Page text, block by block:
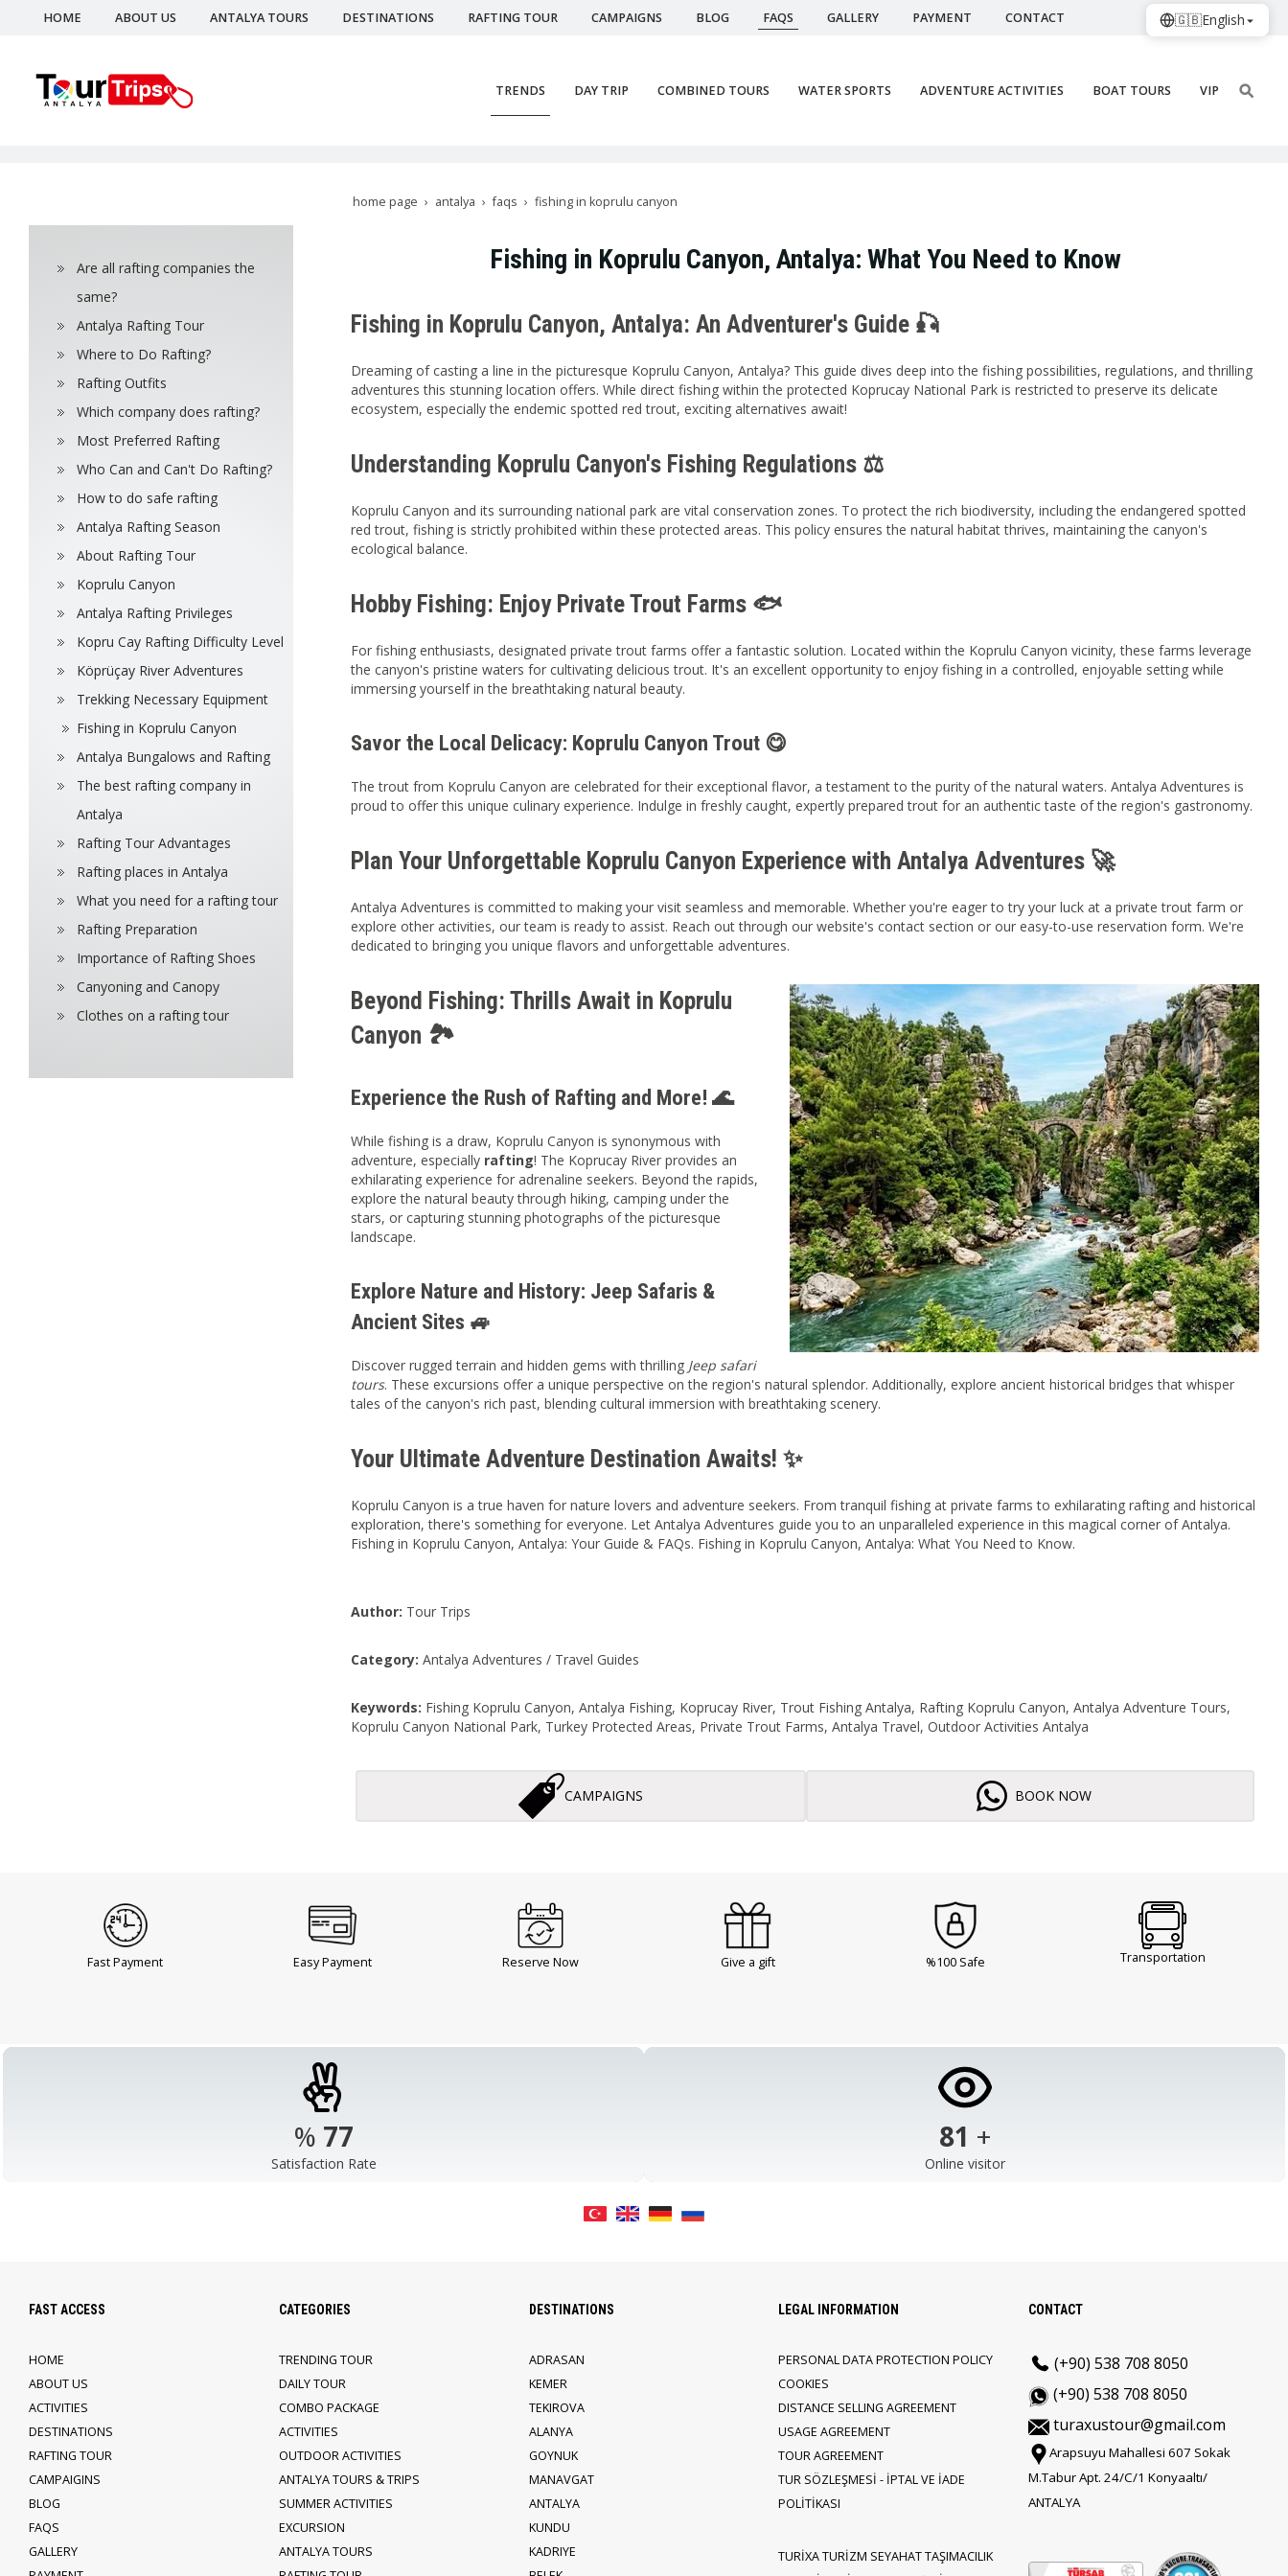
HOME ABOUT US ANTALYA TOURS DESTINATIONS RAFTING TOUR CAMPAIGNS BLOG FAQS GALLERY PAYMENT CONTACT
TRENDS DAY TRIP COMBINED TOURS WATER SPORTS ADVENTURE ACTIVITIES BOAT TOURS VIP
home page antalya faqs fishing in koprulu canyon
Fishing in Koprulu Canyon, Antalya: What You Need to Know
Fishing in Koprulu Canyon, Antalya: An Adventurer's Guide 🎣
Dreaming of casting a line in the picturesque Koprulu Canyon, Antalya? This guide dives deep into the fishing possibilities, regulations, and thrilling
adventures this stunning location offers. While direct fishing within the protected Koprucay National Park is restricted to preserve its delicate
ecosystem, especially the endemic spotted red trout, exciting alternatives await!
Understanding Koprulu Canyon's Fishing Regulations ⚖️
Koprulu Canyon and its surrounding national park are vital conservation zones. To protect the rich biodiversity, including the endangered spotted
red trout, fishing is strictly prohibited within these protected areas. This policy ensures the natural habitat thrives, maintaining the canyon's
ecological balance.
Hobby Fishing: Enjoy Private Trout Farms 🐟
For fishing enthusiasts, designated private trout farms offer a fantastic solution. Located within the Koprulu Canyon vicinity, these farms leverage
the canyon's pristine waters for cultivating delicious trout. It's an excellent opportunity to enjoy fishing in a controlled, enjoyable setting while
immersing yourself in the breathtaking natural beauty.
Savor the Local Delicacy: Koprulu Canyon Trout 😋
The trout from Koprulu Canyon are celebrated for their exceptional flavor, a testament to the purity of the natural waters. Antalya Adventures is
proud to offer this unique culinary experience. Indulge in freshly caught, expertly prepared trout for an authentic taste of the region's gastronomy.
Plan Your Unforgettable Koprulu Canyon Experience with Antalya Adventures 🚀
Antalya Adventures is committed to making your visit seamless and memorable. Whether you're eager to try your luck at a private trout farm or
explore other activities, our team is ready to assist. Reach out through our website's contact section or our easy-to-use reservation form. We're
dedicated to bringing you unique flavors and unforgettable adventures.
Beyond Fishing: Thrills Await in Koprulu
Canyon 🏞️
Experience the Rush of Rafting and More! 🌊
While fishing is a draw, Koprulu Canyon is synonymous with
adventure, especially rafting! The Koprucay River provides an
exhilarating experience for adrenaline seekers. Beyond the rapids,
explore the natural beauty through hiking, camping under the
stars, or capturing stunning photographs of the picturesque
landscape.
Explore Nature and History: Jeep Safaris &
Ancient Sites 🚙
Discover rugged terrain and hidden gems with thrilling Jeep safari
tours. These excursions offer a unique perspective on the region's natural splendor. Additionally, explore ancient historical bridges that whisper
tales of the canyon's rich past, blending cultural immersion with breathtaking scenery.
Your Ultimate Adventure Destination Awaits! ✨
Koprulu Canyon is a true haven for nature lovers and adventure seekers. From tranquil fishing at private farms to exhilarating rafting and historical
exploration, there's something for everyone. Let Antalya Adventures guide you to an unparalleled experience in this magical corner of Antalya.
Fishing in Koprulu Canyon, Antalya: Your Guide & FAQs. Fishing in Koprulu Canyon, Antalya: What You Need to Know.
Author: Tour Trips
Category: Antalya Adventures / Travel Guides
Keywords: Fishing Koprulu Canyon, Antalya Fishing, Koprucay River, Trout Fishing Antalya, Rafting Koprulu Canyon, Antalya Adventure Tours,
Koprulu Canyon National Park, Turkey Protected Areas, Private Trout Farms, Antalya Travel, Outdoor Activities Antalya
CAMPAIGNS BOOK NOW
Are all rafting companies the
same?
Antalya Rafting Tour
Where to Do Rafting?
Rafting Outfits
Which company does rafting?
Most Preferred Rafting
Who Can and Can't Do Rafting?
How to do safe rafting
Antalya Rafting Season
About Rafting Tour
Koprulu Canyon
Antalya Rafting Privileges
Kopru Cay Rafting Difficulty Level
Köprüçay River Adventures
Trekking Necessary Equipment
Fishing in Koprulu Canyon
Antalya Bungalows and Rafting
The best rafting company in
Antalya
Rafting Tour Advantages
Rafting places in Antalya
What you need for a rafting tour
Rafting Preparation
Importance of Rafting Shoes
Canyoning and Canopy
Clothes on a rafting tour
Fast Payment Easy Payment Reserve Now Give a gift %100 Safe Transportation
% 98
Satisfaction Rate
103 +
Online visitor
🇬🇧English
FAST ACCESS
HOME
ABOUT US
ACTIVITIES
DESTINATIONS
RAFTING TOUR
CAMPAIGINS
BLOG
FAQS
GALLERY
CATEGORIES
TRENDING TOUR
DAILY TOUR
COMBO PACKAGE
ACTIVITIES
OUTDOOR ACTIVITIES
ANTALYA TOURS & TRIPS
SUMMER ACTIVITIES
EXCURSION
ANTALYA TOURS
DESTINATIONS
ADRASAN
KEMER
TEKIROVA
ALANYA
GOYNUK
MANAVGAT
ANTALYA
KUNDU
KADRIYE
LEGAL INFORMATION
PERSONAL DATA PROTECTION POLICY
COOKIES
DISTANCE SELLING AGREEMENT
USAGE AGREEMENT
TOUR AGREEMENT
TUR SÖZLEŞMESİ - İPTAL VE İADE
POLİTİKASI
TURİXA TURİZM SEYAHAT TAŞIMACILIK
CONTACT
(+90) 538 708 8050
(+90) 538 708 8050
turaxustour@gmail.com
Arapsuyu Mahallesi 607 Sokak
M.Tabur Apt. 24/C/1 Konyaaltı/
ANTALYA